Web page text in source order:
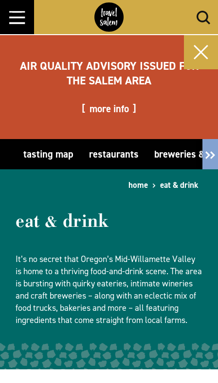
Skip to content
AIR QUALITY ADVISORY ISSUED FOR
THE SALEM AREA
more info
tasting map restaurants breweries &
home eat & drink
eat & drink
It’s no secret that Oregon’s Mid-Willamette Valley
is home to a thriving food-and-drink scene. The area
is bursting with quirky eateries, intimate wineries
and craft breweries – along with an eclectic mix of
food trucks, bakeries and more – all featuring
ingredients that come straight from local farms.